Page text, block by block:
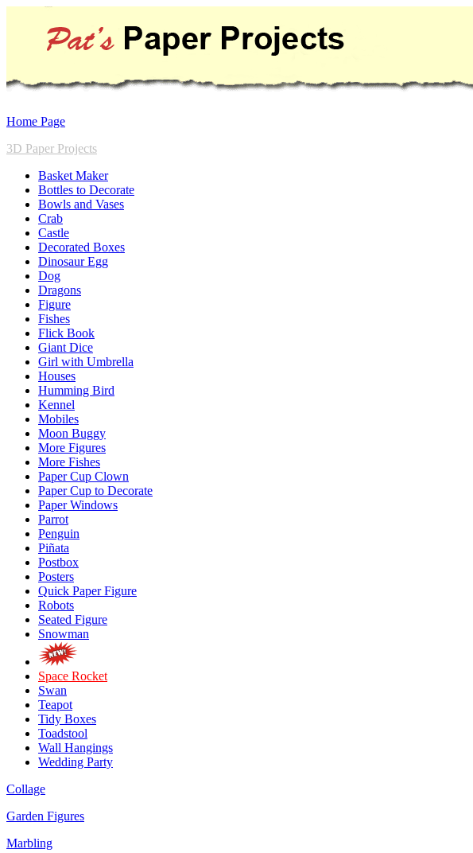
Home Page
3D Paper Projects
Basket Maker
Bottles to Decorate
Bowls and Vases
Crab
Castle
Decorated Boxes
Dinosaur Egg
Dog
Dragons
Figure
Fishes
Flick Book
Giant Dice
Girl with Umbrella
Houses
Humming Bird
Kennel
Mobiles
Moon Buggy
More Figures
More Fishes
Paper Cup Clown
Paper Cup to Decorate
Paper Windows
Parrot
Penguin
Piñata
Postbox
Posters
Quick Paper Figure
Robots
Seated Figure
Snowman
Space Rocket
Swan
Teapot
Tidy Boxes
Toadstool
Wall Hangings
Wedding Party
Collage
Garden Figures
Marbling